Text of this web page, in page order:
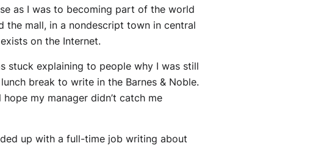
as I was to becoming part of the world
mall, in a nondescript town in central
on the Internet.
stuck explaining to people why I was still
break to write in the Barnes & Noble.
my manager didn’t catch me
up with a full-time job writing about